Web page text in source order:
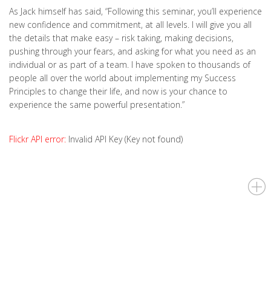
As Jack himself has said, “Following this seminar, you’ll experience
new confidence and commitment, at all levels. I will give you all
the details that make easy – risk taking, making decisions,
pushing through your fears, and asking for what you need as an
individual or as part of a team. I have spoken to thousands of
people all over the world about implementing my Success
Principles to change their life, and now is your chance to
experience the same powerful presentation.”
Flickr API error: Invalid API Key (Key not found)